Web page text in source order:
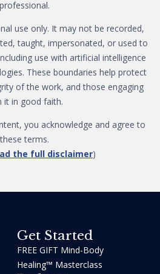
professional.
use only. It may not be recorded,
taught, impersonated, or used to
use with artificial intelligence
These boundaries help protect
of the work, and those engaging
it in good faith.
you acknowledge and agree to
these terms.
the full disclaimer)
Get Started
FREE GIFT Mind-Body
Healing™ Masterclass